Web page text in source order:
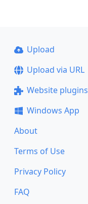
Upload
Upload via URL
Website plugins
Windows App
About
Terms of Use
Privacy Policy
FAQ